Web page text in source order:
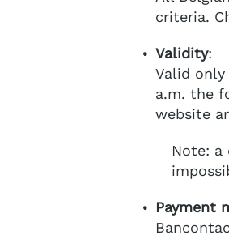
criteria.
Validity:
Valid
a.m. the
website
Note: a
Payment